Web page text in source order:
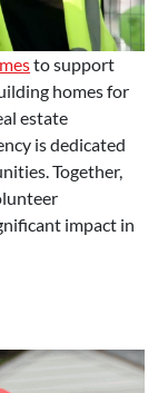
to support
homes for
estate
is dedicated
Together,
impact in